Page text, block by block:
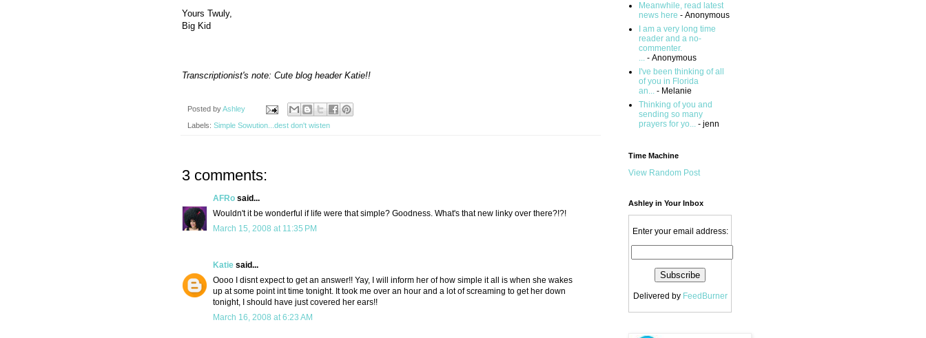
Yours Twuly,
Big Kid
Transcriptionist's note: Cute blog header Katie!!
Posted byAshley
Labels: Simple Sowution...dest don't wisten
3 comments:
AFRo said...
Wouldn't it be wonderful if life were that simple? Goodness. What's that new linky over there?!?!
March 15, 2008 at 11:35 PM
Katie said...
Oooo I disnt expect to get an answer!! Yay, I will inform her of how simple it all is when she wakes
up at some point int time tonight. It took me over an hour and a lot of screaming to get her down
tonight, I should have just covered her ears!!
March 16, 2008 at 6:23 AM
Meanwhile, read latest
news here - Anonymous
I am a very long time
reader and a no-
commenter.
... - Anonymous
I've been thinking of all
of you in Florida
an... - Melanie
Thinking of you and
sending so many
prayers for yo... - jenn
Time Machine
View Random Post
Ashley in Your Inbox
Enter your email address:
Delivered by FeedBurner